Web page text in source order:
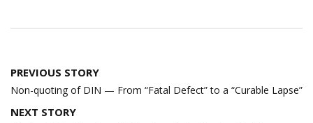
Post
navigation
PREVIOUS STORY
Non-quoting of DIN — From “Fatal Defect” to a “Curable Lapse”
NEXT STORY